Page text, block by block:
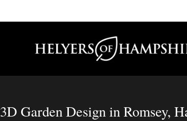
3D Garden Design in Romsey,